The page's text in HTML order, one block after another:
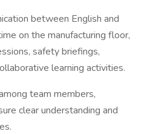
between English and
on the manufacturing floor,
safety briefings,
learning activities.
team members,
clear understanding and